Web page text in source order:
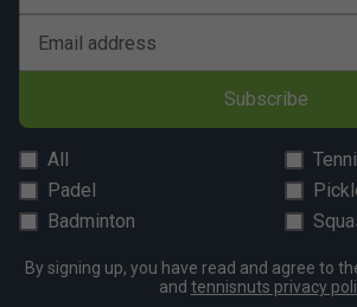
Email address
Subscribe
All
Padel
Badminton
By signing up, you have read and agree to
and tennisnuts privacy